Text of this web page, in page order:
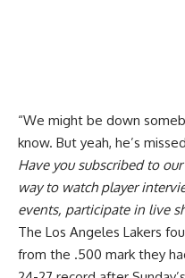
“We might be down
know. But yeah, he’s
Have yousubscribed to
way to watch player
events, participate in live
The Los Angeles Lakers
from the .500 mark they